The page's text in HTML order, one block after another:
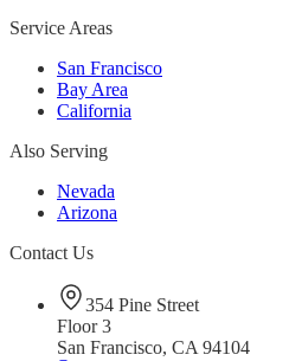
Service Areas
San Francisco
Bay Area
California
Also Serving
Nevada
Arizona
Contact Us
354 Pine Street
Floor 3
San Francisco, CA 94104